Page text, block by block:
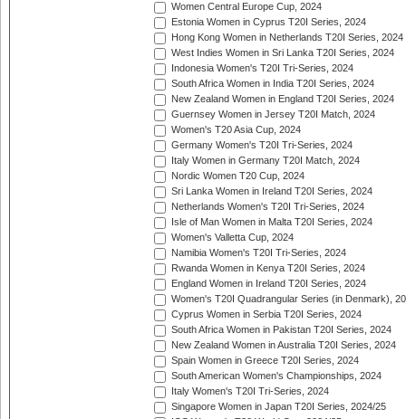
Women Central Europe Cup, 2024
Estonia Women in Cyprus T20I Series, 2024
Hong Kong Women in Netherlands T20I Series, 2024
West Indies Women in Sri Lanka T20I Series, 2024
Indonesia Women's T20I Tri-Series, 2024
South Africa Women in India T20I Series, 2024
New Zealand Women in England T20I Series, 2024
Guernsey Women in Jersey T20I Match, 2024
Women's T20 Asia Cup, 2024
Germany Women's T20I Tri-Series, 2024
Italy Women in Germany T20I Match, 2024
Nordic Women T20 Cup, 2024
Sri Lanka Women in Ireland T20I Series, 2024
Netherlands Women's T20I Tri-Series, 2024
Isle of Man Women in Malta T20I Series, 2024
Women's Valletta Cup, 2024
Namibia Women's T20I Tri-Series, 2024
Rwanda Women in Kenya T20I Series, 2024
England Women in Ireland T20I Series, 2024
Women's T20I Quadrangular Series (in Denmark),
Cyprus Women in Serbia T20I Series, 2024
South Africa Women in Pakistan T20I Series, 2024
New Zealand Women in Australia T20I Series, 2024
Spain Women in Greece T20I Series, 2024
South American Women's Championships, 2024
Italy Women's T20I Tri-Series, 2024
Singapore Women in Japan T20I Series, 2024/25